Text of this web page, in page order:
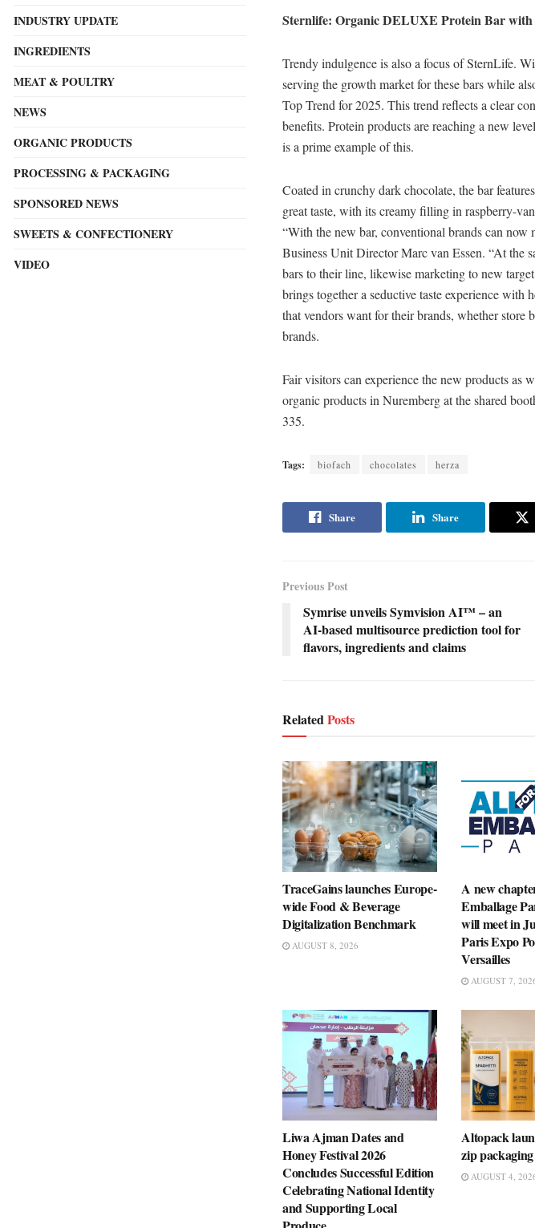
Sternlife: Organic DELUXE Protein Bar with
Trendy indulgence is also a focus of SternLife.
serving the growth market for these bars while
Top Trend for 2025. This trend reflects a clear
benefits. Protein products are reaching a new
is a prime example of this.
Coated in crunchy dark chocolate, the bar
great taste, with its creamy filling in raspberry-
“With the new bar, conventional brands can
Business Unit Director Marc van Essen. “At the
bars to their line, likewise marketing to new
brings together a seductive taste experience with
that vendors want for their brands, whether store
brands.
Fair visitors can experience the new products
organic products in Nuremberg at the shared
335.
Tags: biofach chocolates herza
Share Share
Previous Post
Symrise unveils Symvision AI™ – an
AI-based multisource prediction tool for
flavors, ingredients and claims
RelatedPosts
TraceGains launches Europe-
wide Food & Beverage
Digitalization Benchmark
AUGUST 8, 2026
A new
Emballage
will meet in
Paris Expo
Versailles
AUGUST 7,
Liwa Ajman Dates and
Honey Festival 2026
Concludes Successful Edition
Celebrating National Identity
and Supporting Local
Altopack
zip
AUGUST 4,
INDUSTRY UPDATE
INGREDIENTS
MEAT & POULTRY
NEWS
ORGANIC PRODUCTS
PROCESSING & PACKAGING
SPONSORED NEWS
SWEETS & CONFECTIONERY
VIDEO